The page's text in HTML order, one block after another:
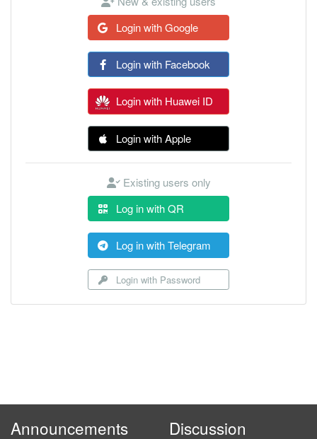
Login with Google
Login with Facebook
Login with Huawei ID
Login with Apple
Existing users only
Log in with QR
Log in with Telegram
Login with Password
Announcements Discussion